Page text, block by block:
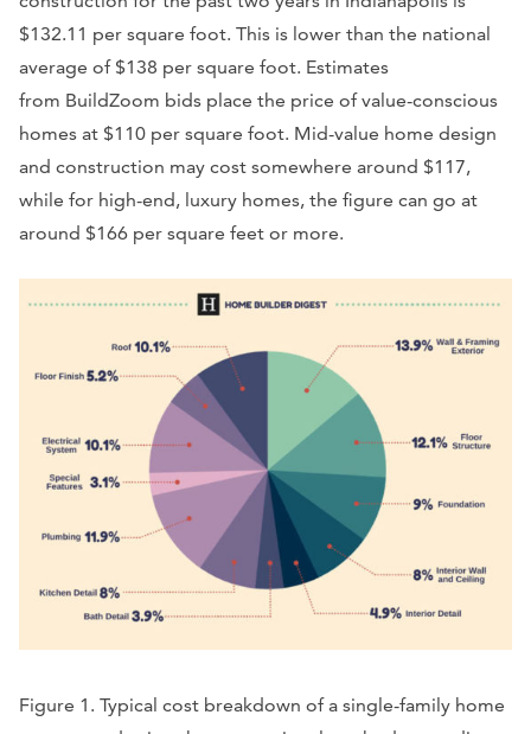
$132.11 per square foot. This is lower than the national
average of $138 per square foot. Estimates
from BuildZoom bids place the price of value-conscious
homes at $110 per square foot. Mid-value home design
and construction may cost somewhere around $117,
while for high-end, luxury homes, the figure can go at
around $166 per square feet or more.
Figure 1. Typical cost breakdown of a single-family home